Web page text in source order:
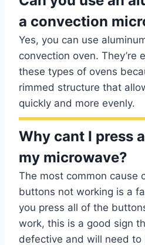
a convection
Yes, you can use
convection oven. They’re
these types of ovens
rimmed structure that
quickly and more evenly.
Why cant I press
my microwave?
The most common cause
buttons not working is a
you press all of the
work, this is a good sign
defective and will need